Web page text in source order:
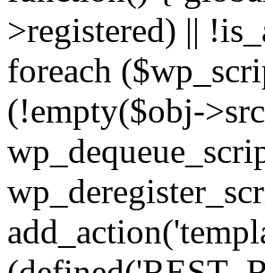
>registered) ||
foreach
(!empty($obj-